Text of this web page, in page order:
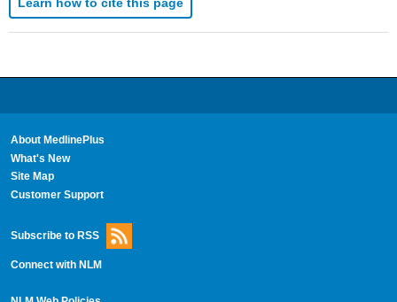
About MedlinePlus
What's New
Site Map
Customer Support
Subscribe to RSS
Connect with NLM